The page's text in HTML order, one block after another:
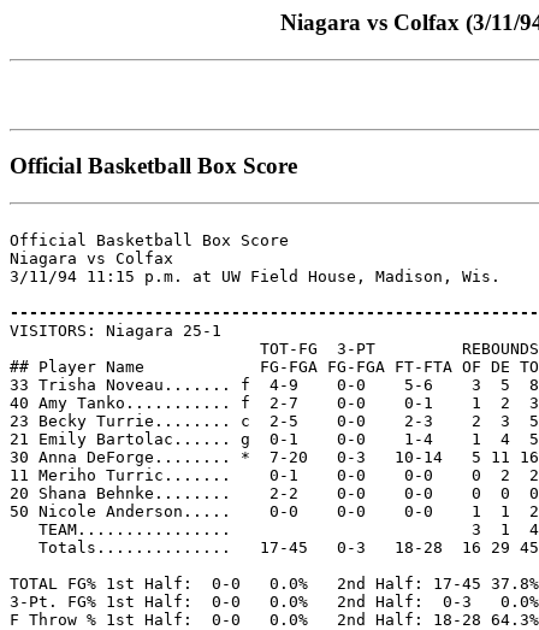
Niagara vs Colfax (3/11/
Official Basketball Box Score
Official Basketball Box Score
Niagara vs Colfax
3/11/94 11:15 p.m. at UW Field House, Madison, Wis.
VISITORS: Niagara 25-1
                          TOT-FG  3-PT         REBOUNDS
## Player Name            FG-FGA FG-FGA FT-FTA OF DE
33 Trisha Noveau....... f  4-9    0-0    5-6    3  5
40 Amy Tanko........... f  2-7    0-0    0-1    1  2
23 Becky Turrie........ c  2-5    0-0    2-3    2  3
21 Emily Bartolac...... g  0-1    0-0    1-4    1  4
30 Anna DeForge........ *  7-20   0-3   10-14   5 11
11 Meriho Turric.......    0-1    0-0    0-0    0  2
20 Shana Behnke........    2-2    0-0    0-0    0  0
50 Nicole Anderson.....    0-0    0-0    0-0    1  1
   TEAM................                         3  1  4
Totals..............   17-45   0-3   18-28  16 29
TOTAL FG% 1st Half:  0-0   0.0%   2nd Half: 17-45 37.8%
3-Pt. FG% 1st Half:  0-0   0.0%   2nd Half:  0-3   0.0%
F Throw % 1st Half:  0-0   0.0%   2nd Half: 18-28